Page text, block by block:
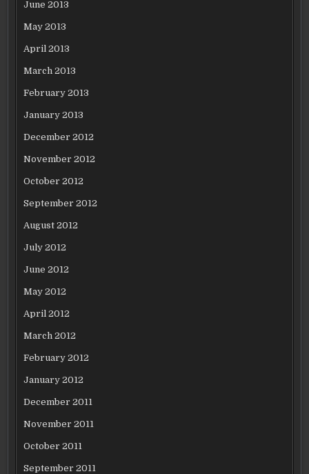
June 2013
May 2013
April 2013
March 2013
February 2013
January 2013
December 2012
November 2012
October 2012
September 2012
August 2012
July 2012
June 2012
May 2012
April 2012
March 2012
February 2012
January 2012
December 2011
November 2011
October 2011
September 2011